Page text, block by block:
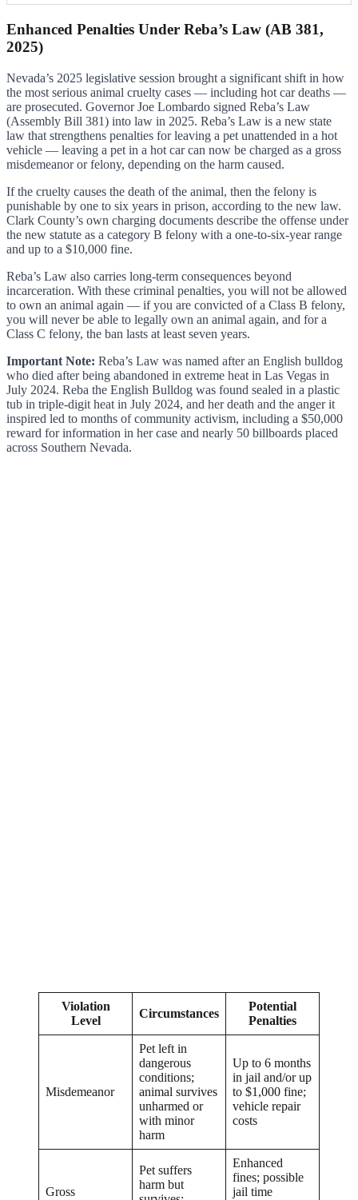
Enhanced Penalties Under Reba’s Law (AB 381,
2025)
Nevada’s 2025 legislative session brought a significant shift in how
the most serious animal cruelty cases — including hot car deaths —
are prosecuted. Governor Joe Lombardo signed Reba’s Law
(Assembly Bill 381) into law in 2025. Reba’s Law is a new state
law that strengthens penalties for leaving a pet unattended in a hot
vehicle — leaving a pet in a hot car can now be charged as a gross
misdemeanor or felony, depending on the harm caused.
If the cruelty causes the death of the animal, then the felony is
punishable by one to six years in prison, according to the new law.
Clark County’s own charging documents describe the offense under
the new statute as a category B felony with a one-to-six-year range
and up to a $10,000 fine.
Reba’s Law also carries long-term consequences beyond
incarceration. With these criminal penalties, you will not be allowed
to own an animal again — if you are convicted of a Class B felony,
you will never be able to legally own an animal again, and for a
Class C felony, the ban lasts at least seven years.
Important Note: Reba’s Law was named after an English bulldog
who died after being abandoned in extreme heat in Las Vegas in
July 2024. Reba the English Bulldog was found sealed in a plastic
tub in triple-digit heat in July 2024, and her death and the anger it
inspired led to months of community activism, including a $50,000
reward for information in her case and nearly 50 billboards placed
across Southern Nevada.
Violation
Level
Circumstances
Potential
Penalties
Misdemeanor
Pet left in
dangerous
conditions;
animal survives
unharmed or
with minor
harm
Up to 6 months
in jail and/or up
to $1,000 fine;
vehicle repair
costs
Gross
Pet suffers
harm but
Enhanced
fines; possible
jail time